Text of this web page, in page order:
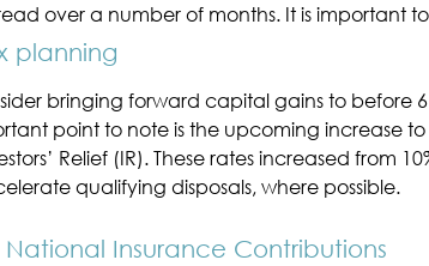
over a number of months. It is important
planning
bringing forward capital gains to before
point to note is the upcoming increase
Relief (IR). These rates increased from
qualifying disposals, where possible.
Insurance Contributions